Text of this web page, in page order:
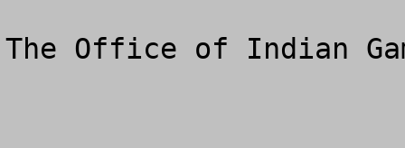
The Office of Indian